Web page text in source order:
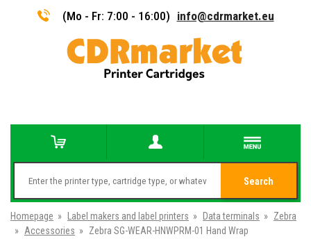
(Mo - Fr: 7:00 - 16:00) info@cdrmarket.eu
Search
Homepage » Label makers and label printers » Data terminals » Zebra
» Accessories » Zebra SG-WEAR-HNWPRM-01 Hand Wrap